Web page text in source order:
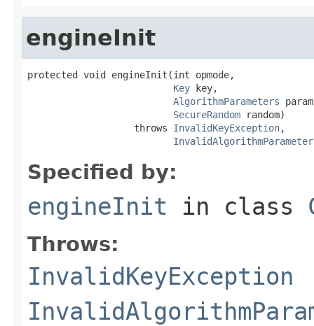
engineInit
protected void engineInit(int opmode,
Key key,
AlgorithmParameters
SecureRandom random)
                   throws
InvalidKeyException,
Specified by:
engineInit in class
Throws:
InvalidKeyException